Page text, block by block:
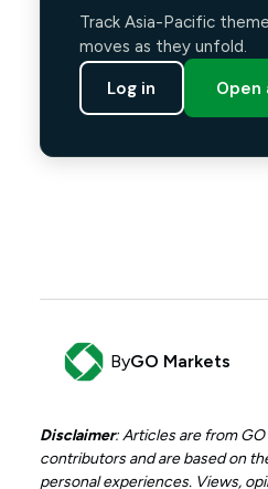
Track Asia-Pacific
moves as they unfold.
Log in Open
ByGO Markets
Disclaimer: Articles are from
contributors and are based on
personal experiences. Views,